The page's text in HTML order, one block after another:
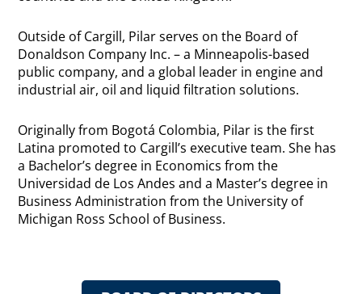
Outside of Cargill, Pilar serves on the Board of
Donaldson Company Inc. – a Minneapolis-based
public company, and a global leader in engine and
industrial air, oil and liquid filtration solutions.
Originally from Bogotá Colombia, Pilar is the first
Latina promoted to Cargill’s executive team. She has
a Bachelor’s degree in Economics from the
Universidad de Los Andes and a Master’s degree in
Business Administration from the University of
Michigan Ross School of Business.